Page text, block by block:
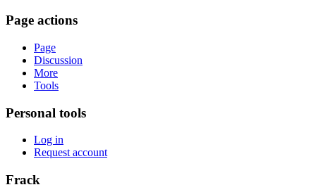
Page actions
Page
Discussion
More
Tools
Personal tools
Log in
Request account
Frack